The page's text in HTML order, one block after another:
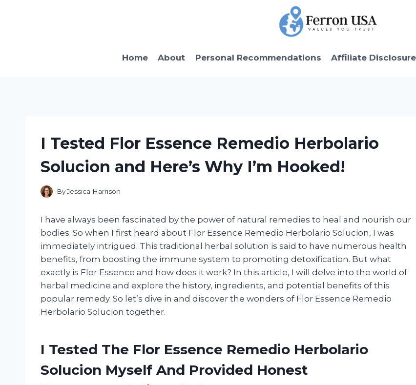
Home About Personal Recommendations Affiliate Disclosure
I Tested Flor Essence Remedio Herbolario
Solucion and Here’s Why I’m Hooked!
ByJessica Harrison
I have always been fascinated by the power of natural remedies to heal and nourish our
bodies. So when I first heard about Flor Essence Remedio Herbolario Solucion, I was
immediately intrigued. This traditional herbal solution is said to have numerous health
benefits, from boosting the immune system to promoting detoxification. But what
exactly is Flor Essence and how does it work? In this article, I will delve into the world of
herbal medicine and explore the history, ingredients, and potential benefits of this
popular remedy. So let’s dive in and discover the wonders of Flor Essence Remedio
Herbolario Solucion together.
I Tested The Flor Essence Remedio Herbolario
Solucion Myself And Provided Honest